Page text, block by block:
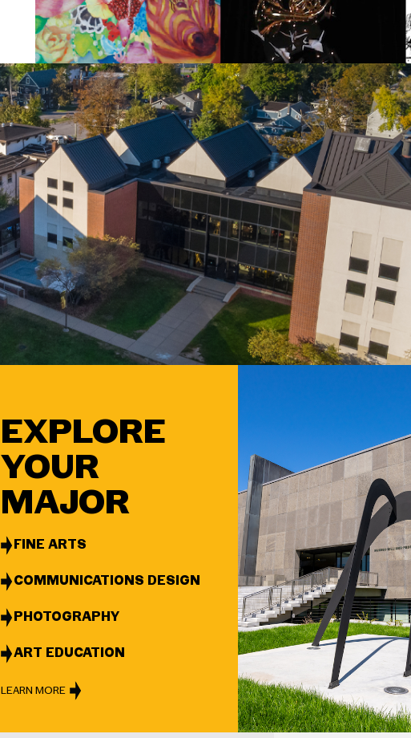
EXPLORE
YOUR
MAJOR
FINE ARTS
COMMUNICATIONS DESIGN
PHOTOGRAPHY
ART EDUCATION
LEARN MORE